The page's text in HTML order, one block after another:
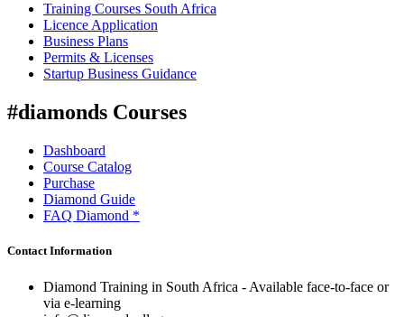
Training Courses South Africa
Licence Application
Business Plans
Permits & Licenses
Startup Business Guidance
#diamonds Courses
Dashboard
Course Catalog
Purchase
Diamond Guide
FAQ Diamond *
Contact Information
Diamond Training in South Africa - Available face-to-face or
via e-learning